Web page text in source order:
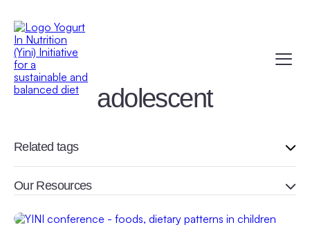
adolescent
Related tags
Our Resources